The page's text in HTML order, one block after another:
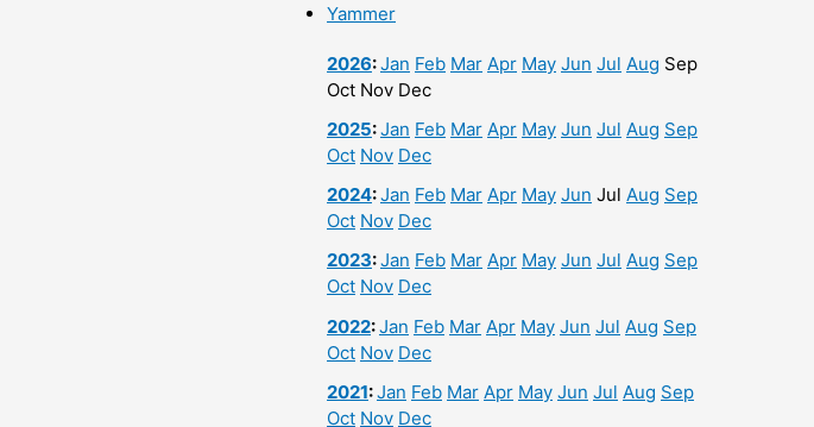
Yammer
2026:Jan Feb Mar Apr May Jun Jul Aug Sep
Oct Nov Dec
2025:Jan Feb Mar Apr May Jun Jul Aug Sep
Oct Nov Dec
2024:Jan Feb Mar Apr May Jun Jul Aug Sep
Oct Nov Dec
2023:Jan Feb Mar Apr May Jun Jul Aug Sep
Oct Nov Dec
2022:Jan Feb Mar Apr May Jun Jul Aug Sep
Oct Nov Dec
2021:Jan Feb Mar Apr May Jun Jul Aug Sep
Oct Nov Dec